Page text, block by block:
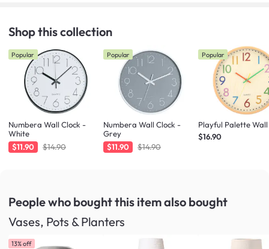
Shop this collection
Popular
Numbera Wall Clock -
White
$11.90
$14.90
Popular
Numbera Wall Clock -
Grey
$11.90
$14.90
Popular
Playful Palette Wall
$16.90
People who bought this itemalso bought
Vases, Pots & Planters
13% off